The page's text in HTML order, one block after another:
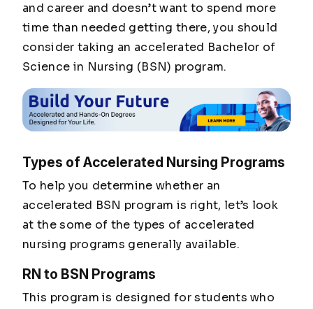
and career and doesn’t want to spend more
time than needed getting there, you should
consider taking an accelerated Bachelor of
Science in Nursing (BSN) program.
Types of Accelerated Nursing Programs
To help you determine whether an
accelerated BSN program is right, let’s look
at the some of the types of accelerated
nursing programs generally available.
RN to BSN Programs
This program is designed for students who